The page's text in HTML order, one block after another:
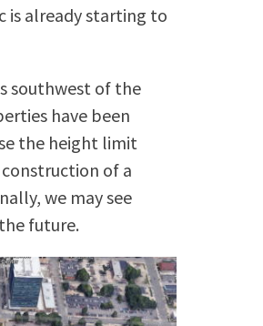
is already starting to
southwest of the
have been
the height limit
of a
we may see
future.